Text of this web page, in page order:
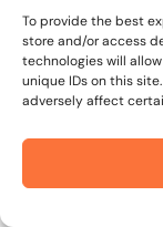
To provide the best
store and/or access
technologies will
unique IDs on this
adversely affect
goals in the long
owner in russian
creating a
includes
increase your
website, and